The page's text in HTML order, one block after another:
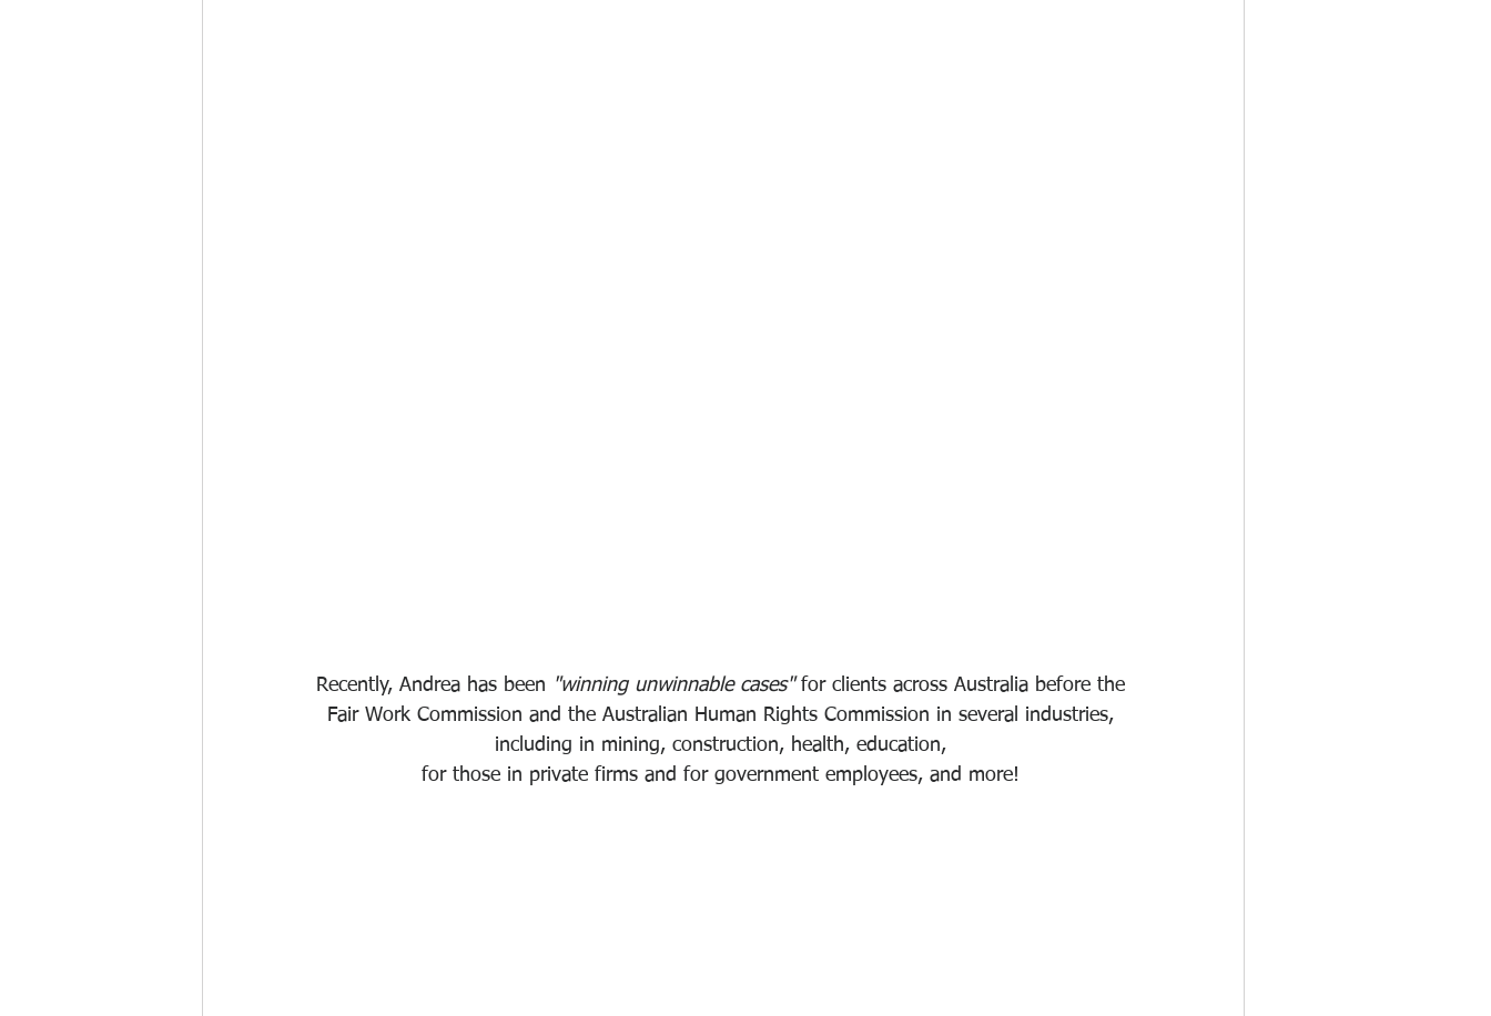
Recently, Andrea has been "winning unwinnable cases" for clients across Australia before the
Fair Work Commission and the Australian Human Rights Commission in several industries,
including in mining, construction, health, education,
for those in private firms and for government employees, and more!